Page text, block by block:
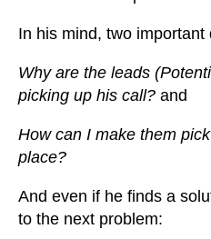
In his mind, two
Why are the leads
picking up his call? and
How can I make them
place?
And even if he finds a
to the next problem: